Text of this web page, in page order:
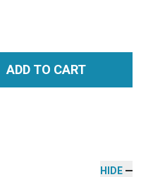
ADD TO CART
HIDE